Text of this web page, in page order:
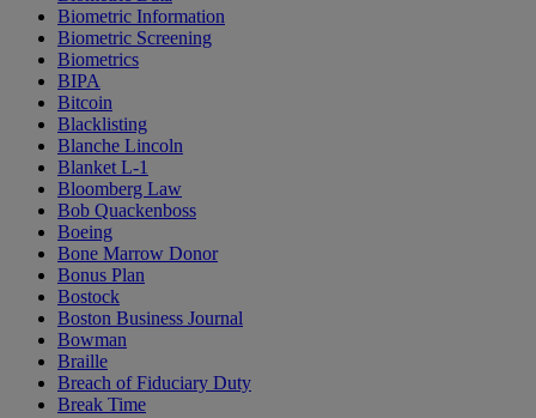
Biometric Information
Biometric Screening
Biometrics
BIPA
Bitcoin
Blacklisting
Blanche Lincoln
Blanket L-1
Bloomberg Law
Bob Quackenboss
Boeing
Bone Marrow Donor
Bonus Plan
Bostock
Boston Business Journal
Bowman
Braille
Breach of Fiduciary Duty
Break Time